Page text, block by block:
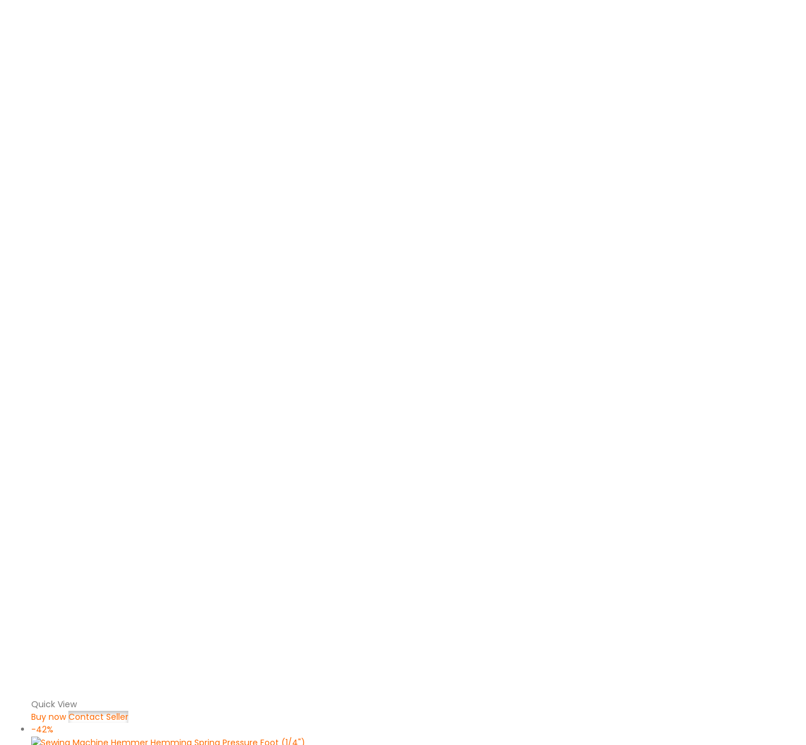
Quick View
Buy now Contact Seller
-42%